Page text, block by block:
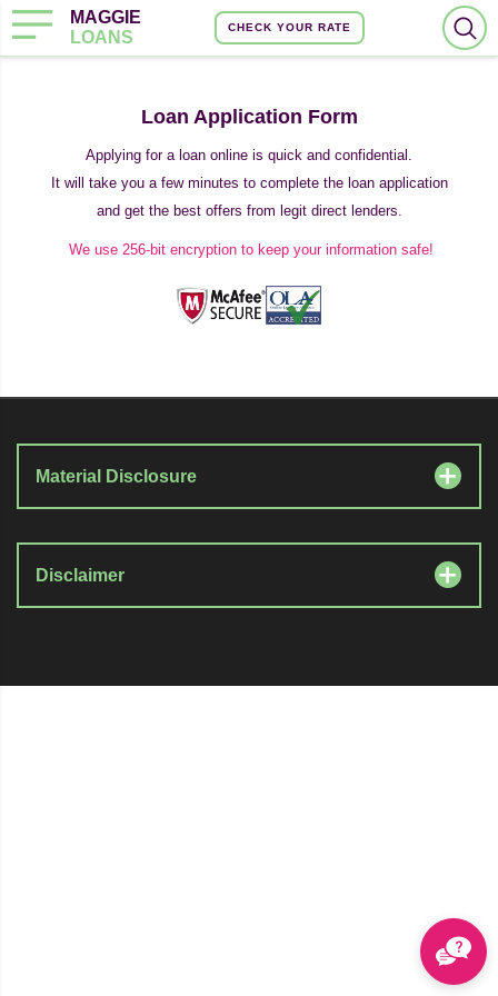
MAGGIE
LOANS
CHECK YOUR RATE
Loan Application Form
Applying for a loan online is quick and confidential.
It will take you a few minutes to complete the loan application
and get the best offers from legit direct lenders.
We use 256-bit encryption to keep your information safe!
Material Disclosure
Disclaimer